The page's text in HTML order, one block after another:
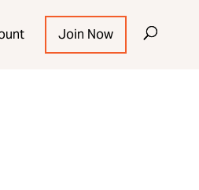
Join Now